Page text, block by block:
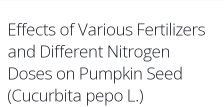
Effects of Various Fertilizers
and Different Nitrogen
Doses on Pumpkin Seed
(Cucurbita pepo L.)